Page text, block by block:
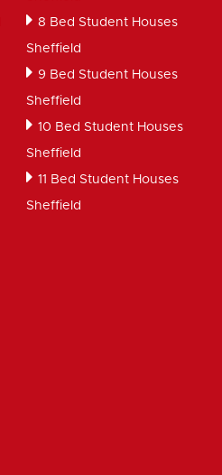
8 Bed Student Houses
Sheffield
9 Bed Student Houses
Sheffield
10 Bed Student Houses
Sheffield
11 Bed Student Houses
Sheffield